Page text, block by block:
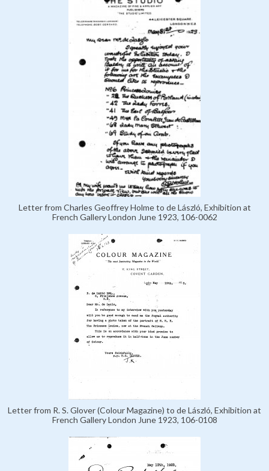
Letter from Charles Geoffrey Holme to de László, Exhibition at
French Gallery London June 1923, 106-0062
Letter from R. S. Glover (Colour Magazine) to de László, Exhibition at
French Gallery London June 1923, 106-0108